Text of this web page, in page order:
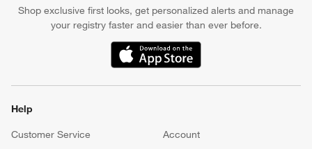
Shop exclusive first looks, get personalized alerts and manage
your registry faster and easier than ever before.
(Opens in new window)
Help
Customer Service
Account